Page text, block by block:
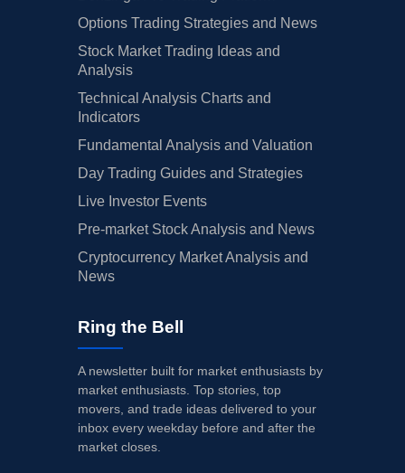
Options Trading Strategies and News
Stock Market Trading Ideas and
Analysis
Technical Analysis Charts and
Indicators
Fundamental Analysis and Valuation
Day Trading Guides and Strategies
Live Investor Events
Pre-market Stock Analysis and News
Cryptocurrency Market Analysis and
News
Ring the Bell
A newsletter built for market enthusiasts by
market enthusiasts. Top stories, top
movers, and trade ideas delivered to your
inbox every weekday before and after the
market closes.